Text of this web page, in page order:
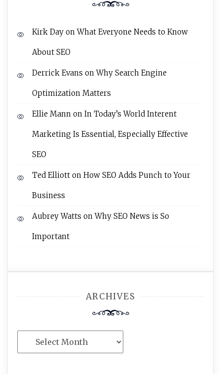
Kirk Day onWhat Everyone Needs to Know
About SEO
Derrick Evans onWhy Search Engine
Optimization Matters
Ellie Mann on In Today’s World Interent
Marketing Is Essential, Especially Effective
SEO
Ted Elliott on How SEO Adds Punch to Your
Business
Aubrey Watts onWhy SEO News is So
Important
ARCHIVES